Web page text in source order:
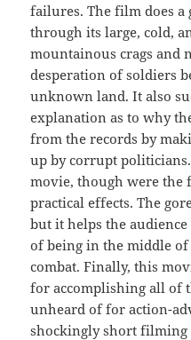
failures. The film does a
through its large, cold,
mountainous crags and
desperation of soldiers
unknown land. It also
explanation as to why
from the records by
up by corrupt
movie, though were the
practical effects. The
but it helps the
of being in the middle
combat. Finally, this
for accomplishing all of
unheard of for action-
shockingly short filming